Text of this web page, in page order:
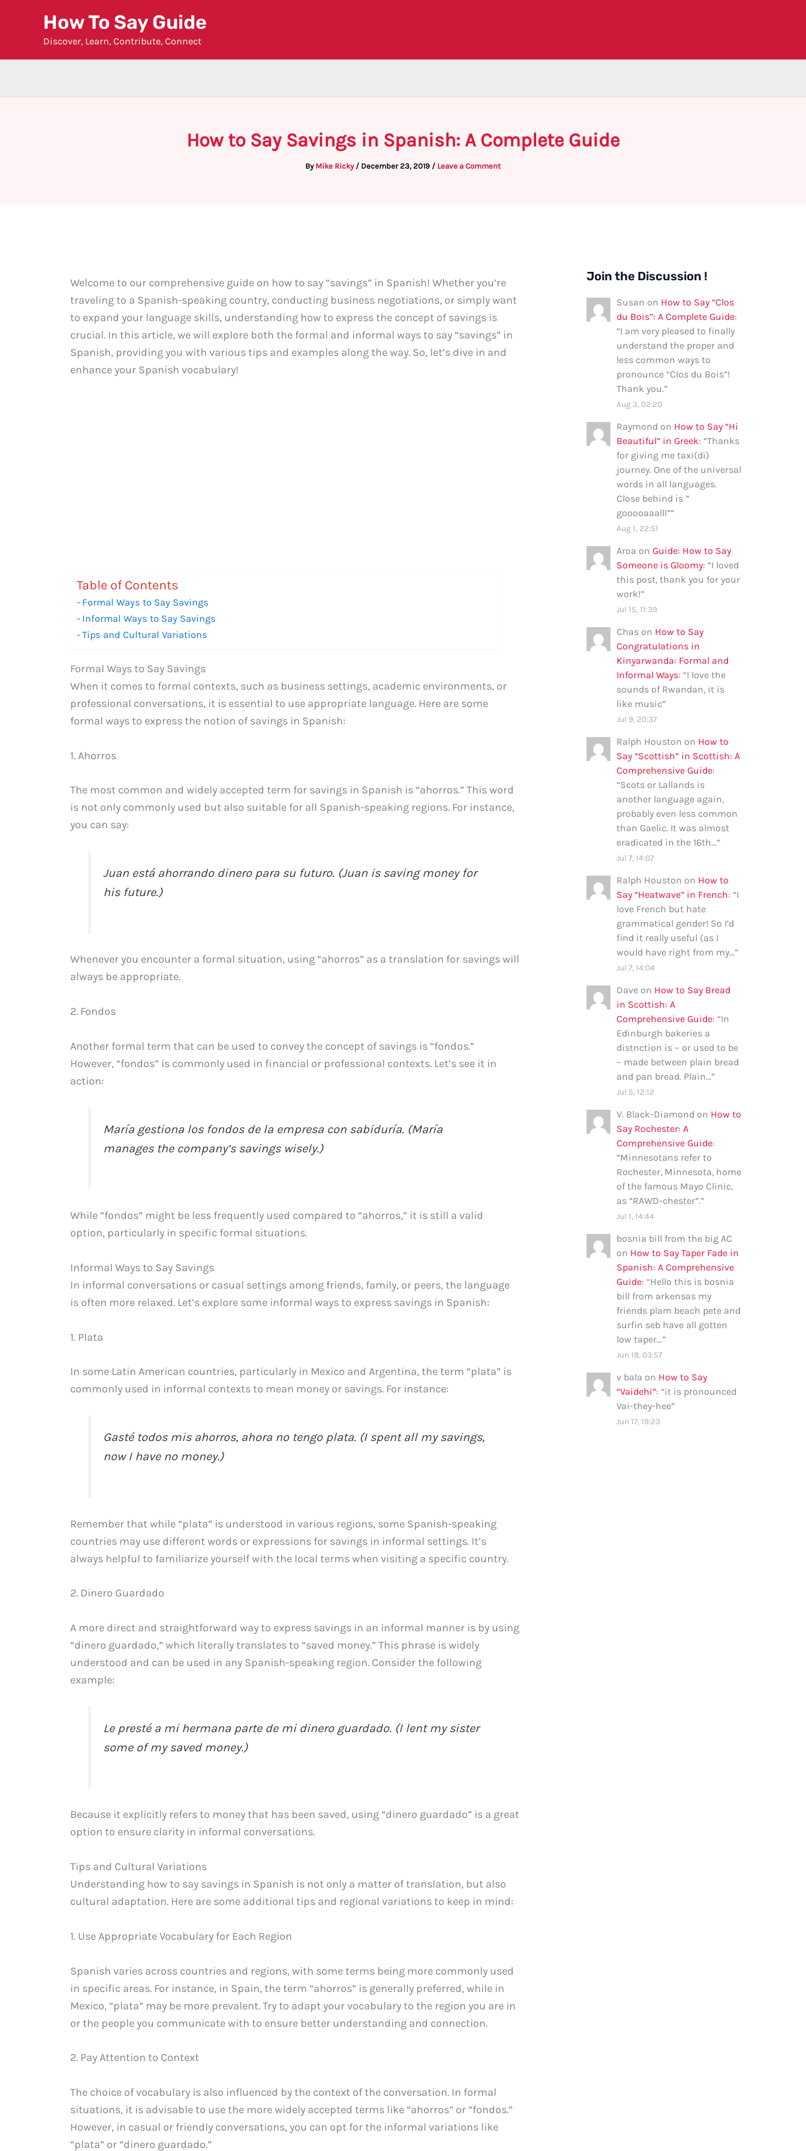
How To Say Guide
Discover, Learn, Contribute, Connect
How to Say Savings in Spanish: A Complete Guide
By Mike Ricky / December 23, 2019 / Leave a Comment
Welcome to our comprehensive guide on how to say “savings” in Spanish! Whether you’re
traveling to a Spanish-speaking country, conducting business negotiations, or simply want
to expand your language skills, understanding how to express the concept of savings is
crucial. In this article, we will explore both the formal and informal ways to say “savings” in
Spanish, providing you with various tips and examples along the way. So, let’s dive in and
enhance your Spanish vocabulary!
Table of Contents
Formal Ways to Say Savings
Informal Ways to Say Savings
Tips and Cultural Variations
Formal Ways to Say Savings
When it comes to formal contexts, such as business settings, academic environments, or
professional conversations, it is essential to use appropriate language. Here are some
formal ways to express the notion of savings in Spanish:
1. Ahorros
The most common and widely accepted term for savings in Spanish is “ahorros.” This word
is not only commonly used but also suitable for all Spanish-speaking regions. For instance,
you can say:
Juan está ahorrando dinero para su futuro. (Juan is saving money for
his future.)
Whenever you encounter a formal situation, using “ahorros” as a translation for savings will
always be appropriate.
2. Fondos
Another formal term that can be used to convey the concept of savings is “fondos.”
However, “fondos” is commonly used in financial or professional contexts. Let’s see it in
action:
María gestiona los fondos de la empresa con sabiduría. (María
manages the company’s savings wisely.)
While “fondos” might be less frequently used compared to “ahorros,” it is still a valid
option, particularly in specific formal situations.
Informal Ways to Say Savings
In informal conversations or casual settings among friends, family, or peers, the language
is often more relaxed. Let’s explore some informal ways to express savings in Spanish:
1. Plata
In some Latin American countries, particularly in Mexico and Argentina, the term “plata” is
commonly used in informal contexts to mean money or savings. For instance:
Gasté todos mis ahorros, ahora no tengo plata. (I spent all my savings,
now I have no money.)
Remember that while “plata” is understood in various regions, some Spanish-speaking
countries may use different words or expressions for savings in informal settings. It’s
always helpful to familiarize yourself with the local terms when visiting a specific country.
2. Dinero Guardado
A more direct and straightforward way to express savings in an informal manner is by using
“dinero guardado,” which literally translates to “saved money.” This phrase is widely
understood and can be used in any Spanish-speaking region. Consider the following
example:
Le presté a mi hermana parte de mi dinero guardado. (I lent my sister
some of my saved money.)
Because it explicitly refers to money that has been saved, using “dinero guardado” is a great
option to ensure clarity in informal conversations.
Tips and Cultural Variations
Understanding how to say savings in Spanish is not only a matter of translation, but also
cultural adaptation. Here are some additional tips and regional variations to keep in mind:
1. Use Appropriate Vocabulary for Each Region
Spanish varies across countries and regions, with some terms being more commonly used
in specific areas. For instance, in Spain, the term “ahorros” is generally preferred, while in
Mexico, “plata” may be more prevalent. Try to adapt your vocabulary to the region you are in
or the people you communicate with to ensure better understanding and connection.
2. Pay Attention to Context
The choice of vocabulary is also influenced by the context of the conversation. In formal
situations, it is advisable to use the more widely accepted terms like “ahorros” or “fondos.”
However, in casual or friendly conversations, you can opt for the informal variations like
“plata” or “dinero guardado.”
Join the Discussion !
Susan on How to Say “Clos
du Bois”: A Complete Guide:
“I am very pleased to finally
understand the proper and
less common ways to
pronounce “Clos du Bois”!
Thank you.”
Aug 3, 02:20
Raymond on How to Say “Hi
Beautiful” in Greek: “Thanks
for giving me taxi(di)
journey. One of the universal
words in all languages.
Close behind is ”
gooooaaalll””
Aug 1, 22:51
Aroa on Guide: How to Say
Someone is Gloomy: “I loved
this post, thank you for your
work!”
Jul 15, 11:39
Chas on How to Say
Congratulations in
Kinyarwanda: Formal and
Informal Ways: “I love the
sounds of Rwandan, it is
like music”
Jul 9, 20:37
Ralph Houston on How to
Say “Scottish” in Scottish: A
Comprehensive Guide:
“Scots or Lallands is
another language again,
probably even less common
than Gaelic. It was almost
eradicated in the 16th…”
Jul 7, 14:07
Ralph Houston on How to
Say “Heatwave” in French: “I
love French but hate
grammatical gender! So I’d
find it really useful (as I
would have right from my…”
Jul 7, 14:04
Dave on How to Say Bread
in Scottish: A
Comprehensive Guide: “In
Edinburgh bakeries a
distnction is – or used to be
– made between plain bread
and pan bread. Plain…”
Jul 5, 12:12
V. Black-Diamond on How to
Say Rochester: A
Comprehensive Guide:
“Minnesotans refer to
Rochester, Minnesota, home
of the famous Mayo Clinic,
as “RAWD-chester”.”
Jul 1, 14:44
bosnia bill from the big AC
on How to Say Taper Fade in
Spanish: A Comprehensive
Guide: “Hello this is bosnia
bill from arkensas my
friends plam beach pete and
surfin seb have all gotten
low taper…”
Jun 18, 03:57
v bala on How to Say
“Vaidehi”: “it is pronounced
Vai-they-hee”
Jun 17, 19:23